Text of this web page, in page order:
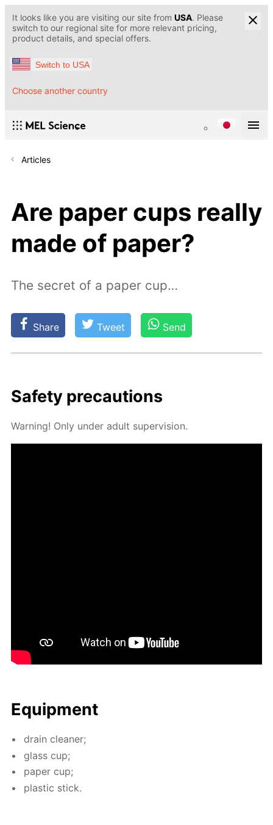
It looks like you are visiting our site from USA. Please
switch to our regional site for more relevant pricing,
product details, and special offers.
Switch to USA
Choose another country
Articles
Are paper cups really
made of paper?
The secret of a paper cup…
Share Tweet Send
Safe­ty pre­cau­tions
Warn­ing! Only un­der adult su­per­vi­sion.
Equip­ment
drain clean­er;
glass cup;
pa­per cup;
plas­tic stick.